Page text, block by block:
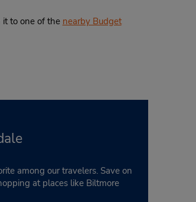
to one of the nearby Budget
among our travelers. Save on
at places like Biltmore